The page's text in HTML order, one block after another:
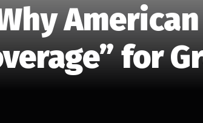
for